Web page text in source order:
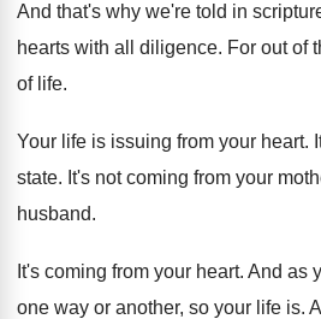
And that's why we're told in
hearts with all diligence. For out of
of life.
Your life is issuing from your heart.
state. It's not coming from your
husband.
It's coming from your heart. And as
one way or another, so your life is.